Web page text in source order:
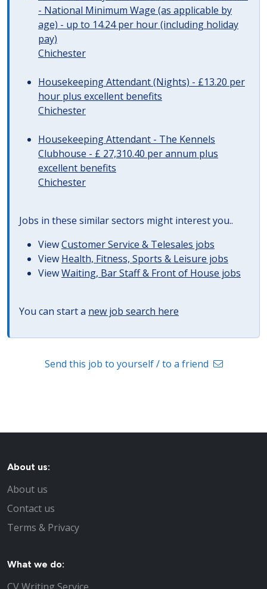
- National Minimum Wage (as applicable by
age) - up to 14.24 per hour (including holiday
pay)
Chichester
Housekeeping Attendant (Nights) - £13.20 per
hour plus excellent benefits
Chichester
Housekeeping Attendant - The Kennels
Clubhouse - £ 27,310.40 per annum plus
excellent benefits
Chichester
Jobs in these similar sectors might interest you..
ViewCustomer Service & Telesales jobs
View Health, Fitness, Sports & Leisure jobs
ViewWaiting, Bar Staff & Front of House jobs
You can start a new job search here
Send this job to yourself / to a friend
About us:
About us
Contact us
Terms & Privacy
What we do: